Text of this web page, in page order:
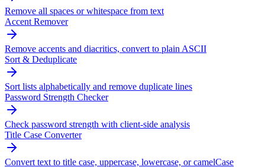
Remove all spaces or whitespace from text
Accent Remover
Remove accents and diacritics, convert to plain ASCII
Sort & Deduplicate
Sort lists alphabetically and remove duplicate lines
Password Strength Checker
Check password strength with client-side analysis
Title Case Converter
Convert text to title case, uppercase, lowercase, or camelCase